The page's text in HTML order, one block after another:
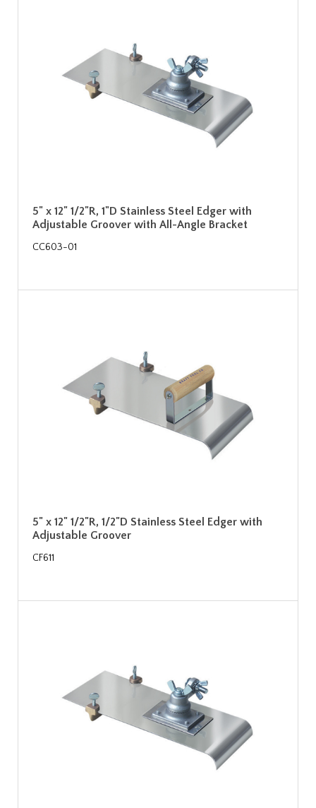
5" x 12" 1/2"R, 1"D Stainless Steel Edger with
Adjustable Groover with All-Angle Bracket
CC603-01
5" x 12" 1/2"R, 1/2"D Stainless Steel Edger with
Adjustable Groover
CF611